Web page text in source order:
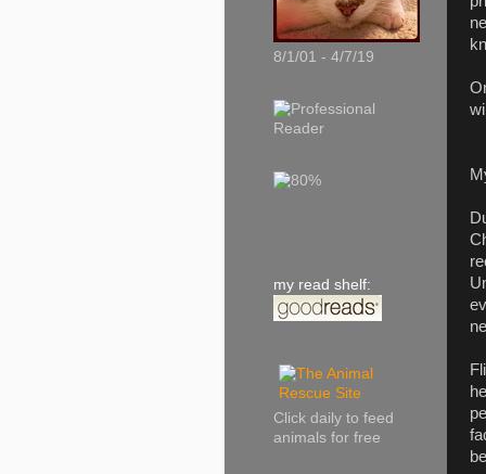
8/1/01 - 4/7/19
my read shelf:
Click daily to feed
animals for free